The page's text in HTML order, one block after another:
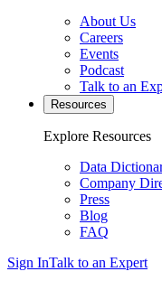
About Us
Careers
Events
Podcast
Talk to an
Resources
Explore Resources
Data
Company
Press
Blog
FAQ
Sign InTalk to an Expert